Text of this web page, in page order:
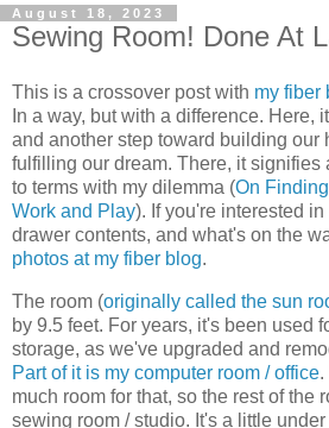
August 18, 2023
Sewing Room! Done At
This is a crossover post with my fiber
In a way, but with a difference. Here, it
and another step toward building our
fulfilling our dream. There, it signifies
to terms with my dilemma (On
Work and Play). If you're interested
drawer contents, and what's on the
photos at my fiber blog.
The room (originally called the sun
by 9.5 feet. For years, it's been used
storage, as we've upgraded and
Part of it is my computer room / office.
much room for that, so the rest of the
sewing room / studio. It's a little